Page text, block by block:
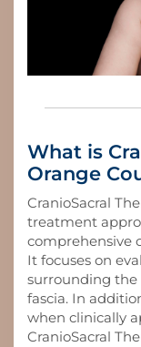
What is
Orange
CranioSacral
treatment
comprehensive
It focuses on
surrounding the
fascia. In
when clinically
CranioSacral